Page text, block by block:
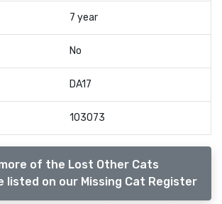
7 year
No
DA17
103073
of the Lost Other Cats
listed on our Missing Cat Register